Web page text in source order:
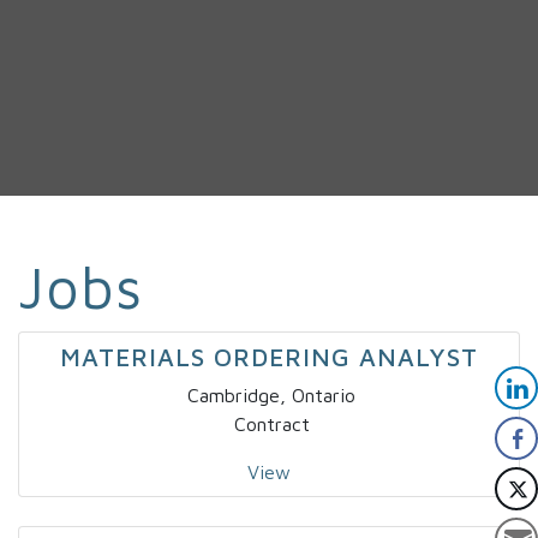
Jobs
MATERIALS ORDERING ANALYST
Cambridge, Ontario
Contract
View